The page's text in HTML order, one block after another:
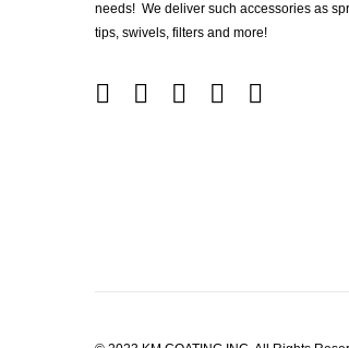
needs! We deliver such accessories as
tips, swivels, filters and more!